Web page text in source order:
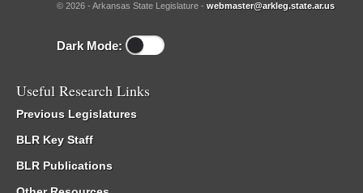
© 2026 - Arkansas State Legislature - webmaster@arkleg.state.ar.us
Dark Mode:
Useful Research Links
Previous Legislatures
BLR Key Staff
BLR Publications